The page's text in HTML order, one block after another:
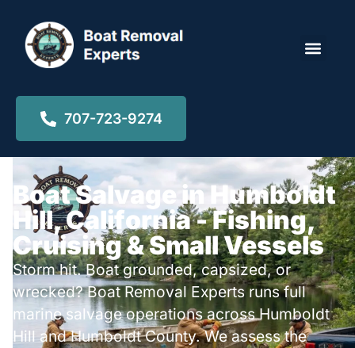
707-723-9274
Boat Salvage in Humboldt
Hill, California - Fishing,
Cruising & Small Vessels
Storm hit. Boat grounded, capsized, or
wrecked? Boat Removal Experts runs full
marine salvage operations across Humboldt
Hill and Humboldt County. We assess the